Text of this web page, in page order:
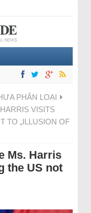
PHÂN LOẠI
VISITS
TO „ILLUSION OF
Ms. Harris
the US not